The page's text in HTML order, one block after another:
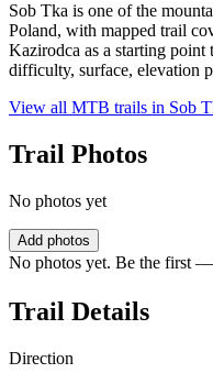
Sob Tka is one of the
Poland, with mapped trail
Kazirodca as a starting point
difficulty, surface, elevation
View all MTB trails in Sob
Trail Photos
No photos yet
Add photos
No photos yet. Be the first
Trail Details
Direction